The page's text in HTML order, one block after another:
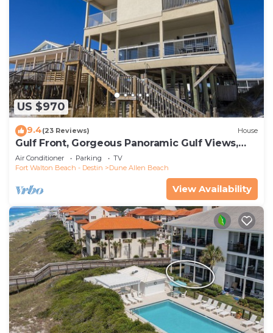
US $970
9.4(23 Reviews) House
Gulf Front, Gorgeous Panoramic Gulf Views,
Large Deck, Dune Allen Beach
Air Conditioner Parking
TV
Fort Walton Beach - Destin
Dune Allen Beach
View Availability